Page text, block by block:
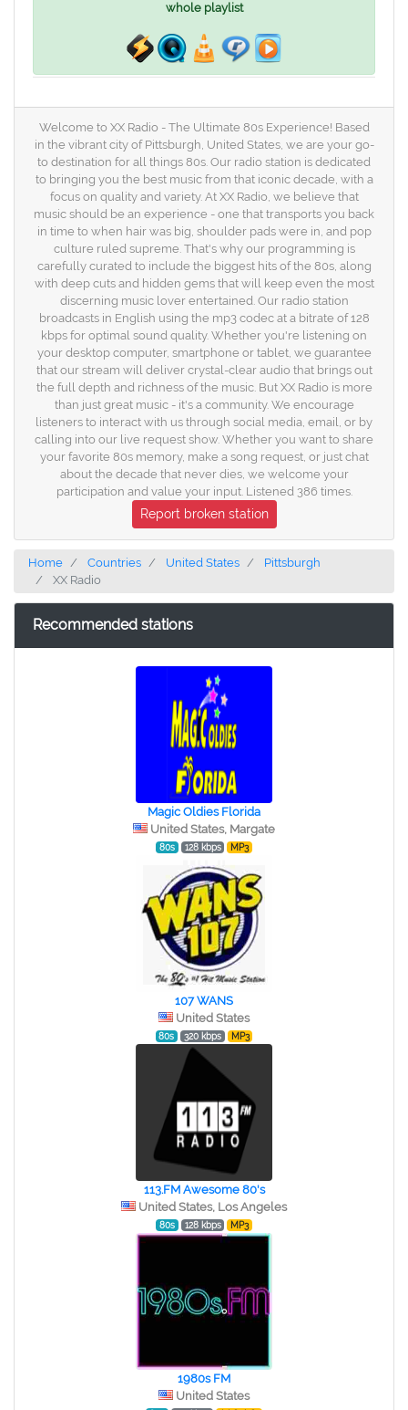
whole playlist
Welcome to XX Radio - The Ultimate 80s Experience! Based
in the vibrant city of Pittsburgh, United States, we are your go-
to destination for all things 80s. Our radio station is dedicated
to bringing you the best music from that iconic decade, with a
focus on quality and variety. At XX Radio, we believe that
music should be an experience - one that transports you back
in time to when hair was big, shoulder pads were in, and pop
culture ruled supreme. That's why our programming is
carefully curated to include the biggest hits of the 80s, along
with deep cuts and hidden gems that will keep even the most
discerning music lover entertained. Our radio station
broadcasts in English using the mp3 codec at a bitrate of 128
kbps for optimal sound quality. Whether you're listening on
your desktop computer, smartphone or tablet, we guarantee
that our stream will deliver crystal-clear audio that brings out
the full depth and richness of the music. But XX Radio is more
than just great music - it's a community. We encourage
listeners to interact with us through social media, email, or by
calling into our live request show. Whether you want to share
your favorite 80s memory, make a song request, or just chat
about the decade that never dies, we welcome your
participation and value your input. Listened 386 times.
Report broken station
Home Countries United States
Pittsburgh
XX Radio
Recommended stations
Magic Oldies Florida
United States, Margate
80s 128 kbps MP3
107 WANS
United States
80s 320 kbps MP3
113.FM Awesome 80's
United States, Los Angeles
80s 128 kbps MP3
1980s FM
United States